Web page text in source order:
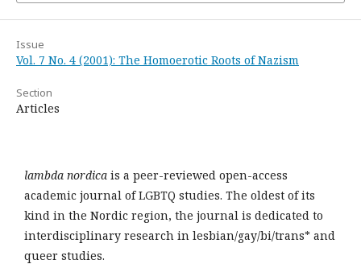
Issue
Vol. 7 No. 4 (2001): The Homoerotic Roots of Nazism
Section
Articles
lambda nordica is a peer-reviewed open-access
academic journal of LGBTQ studies. The oldest of its
kind in the Nordic region, the journal is dedicated to
interdisciplinary research in lesbian/gay/bi/trans* and
queer studies.